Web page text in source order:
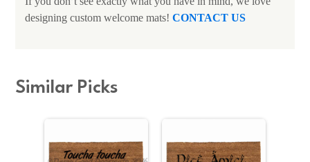
designing custom welcome mats! CONTACT US
Similar Picks